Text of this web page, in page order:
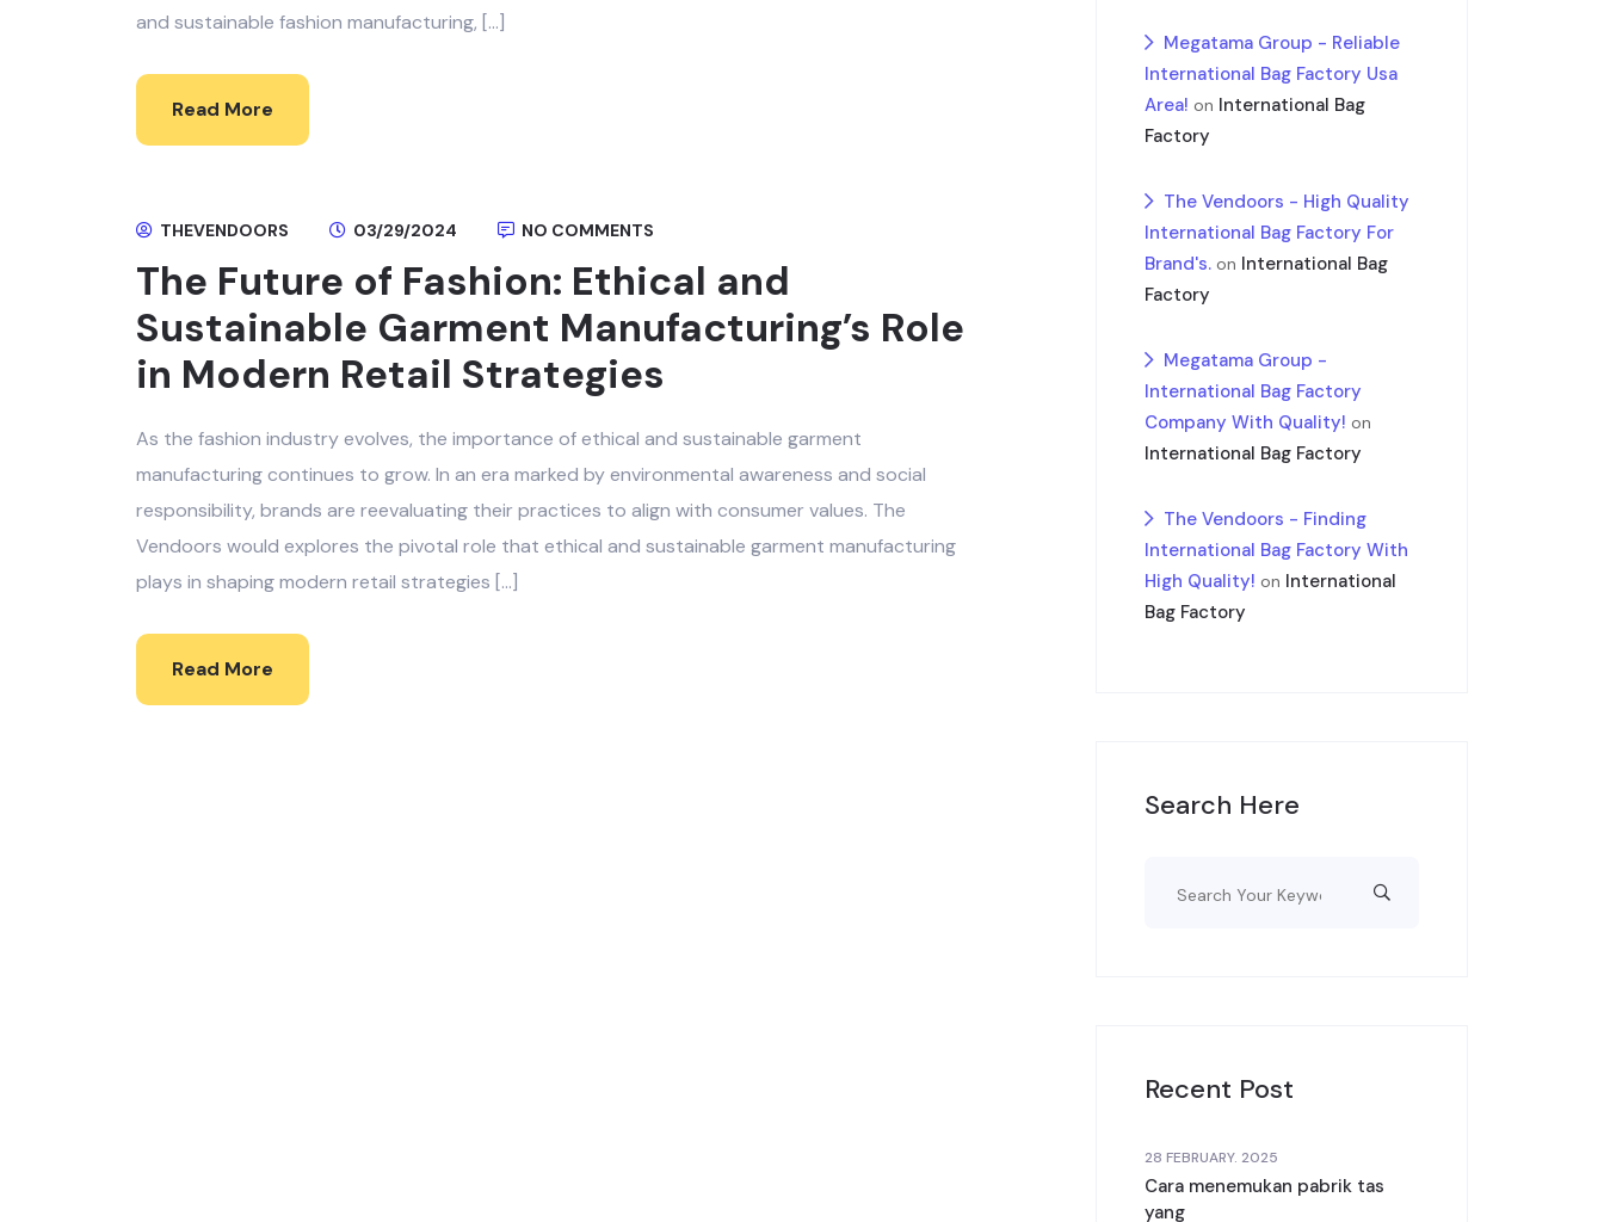
and sustainable fashion manufacturing, […]
Read More
THEVENDOORS 03/29/2024 NO COMMENTS
The Future of Fashion: Ethical and
Sustainable Garment Manufacturing’s Role
in Modern Retail Strategies
As the fashion industry evolves, the importance of ethical and sustainable garment
manufacturing continues to grow. In an era marked by environmental awareness and social
responsibility, brands are reevaluating their practices to align with consumer values. The
Vendoors would explores the pivotal role that ethical and sustainable garment manufacturing
plays in shaping modern retail strategies […]
Read More
Megatama Group - Reliable
International Bag Factory Usa
Area! on International Bag
Factory
The Vendoors - High Quality
International Bag Factory For
Brand's. on International Bag
Factory
Megatama Group -
International Bag Factory
Company With Quality! on
International Bag Factory
The Vendoors - Finding
International Bag Factory With
High Quality! on International
Bag Factory
Search Here
Recent Post
28 FEBRUARY. 2025
Cara menemukan pabrik tas
yang